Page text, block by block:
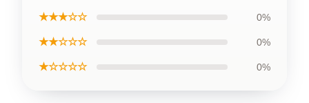
★★★☆☆ 0%
★★☆☆☆ 0%
★☆☆☆☆ 0%